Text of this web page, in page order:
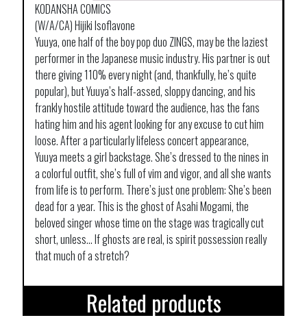
KODANSHA COMICS
(W/A/CA) Hijiki Isoflavone
Yuuya, one half of the boy pop duo ZINGS, may be the laziest
performer in the Japanese music industry. His partner is out
there giving 110% every night (and, thankfully, he’s quite
popular), but Yuuya’s half-assed, sloppy dancing, and his
frankly hostile attitude toward the audience, has the fans
hating him and his agent looking for any excuse to cut him
loose. After a particularly lifeless concert appearance,
Yuuya meets a girl backstage. She’s dressed to the nines in
a colorful outfit, she’s full of vim and vigor, and all she wants
from life is to perform. There’s just one problem: She’s been
dead for a year. This is the ghost of Asahi Mogami, the
beloved singer whose time on the stage was tragically cut
short, unless… If ghosts are real, is spirit possession really
that much of a stretch?
Related products